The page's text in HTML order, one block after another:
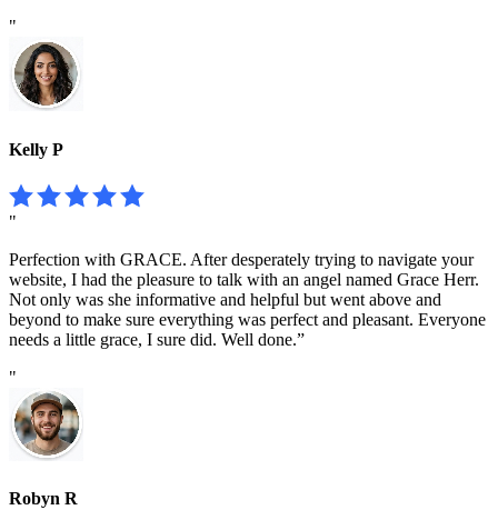
"
Kelly P
"
Perfection with GRACE. After desperately trying to navigate your
website, I had the pleasure to talk with an angel named Grace Herr.
Not only was she informative and helpful but went above and
beyond to make sure everything was perfect and pleasant. Everyone
needs a little grace, I sure did. Well done.”
"
Robyn R